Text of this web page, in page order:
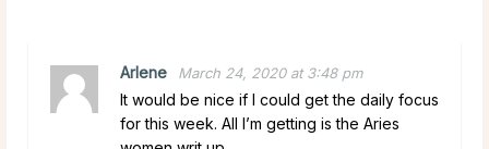
Arlene March 24, 2020 at 3:48 pm
It would be nice if I could get the daily focus
for this week. All I’m getting is the Aries